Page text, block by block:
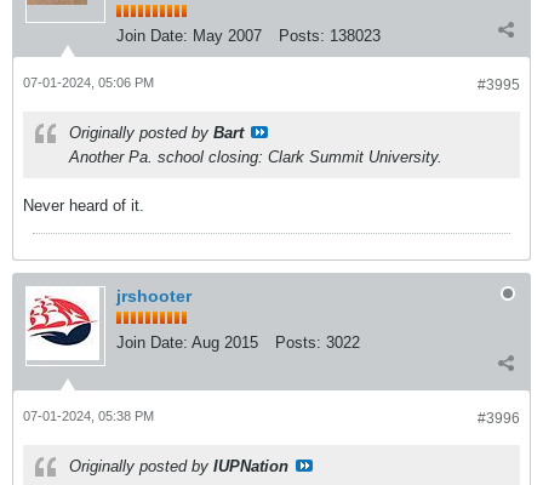
Join Date: May 2007 Posts: 138023
#3995
07-01-2024, 05:06 PM
Originally posted by Bart
Another Pa. school closing: Clark Summit University.
Never heard of it.
jrshooter
Join Date: Aug 2015 Posts: 3022
#3996
07-01-2024, 05:38 PM
Originally posted by IUPNation